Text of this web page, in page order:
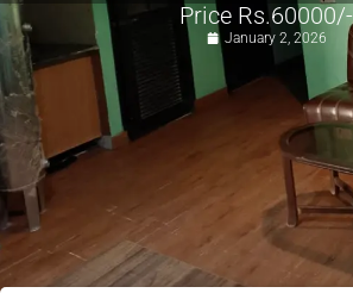
Price Rs.60000/-
January 2, 2026